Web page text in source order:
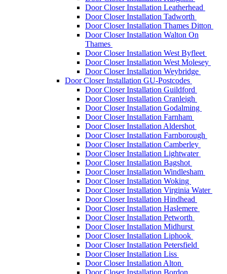
Door Closer Installation Leatherhead
Door Closer Installation Tadworth
Door Closer Installation Thames Ditton
Door Closer Installation Walton On
Thames
Door Closer Installation West Byfleet
Door Closer Installation West Molesey
Door Closer Installation Weybridge
Door Closer Installation GU-Postcodes
Door Closer Installation Guildford
Door Closer Installation Cranleigh
Door Closer Installation Godalming
Door Closer Installation Farnham
Door Closer Installation Aldershot
Door Closer Installation Farnborough
Door Closer Installation Camberley
Door Closer Installation Lightwater
Door Closer Installation Bagshot
Door Closer Installation Windlesham
Door Closer Installation Woking
Door Closer Installation Virginia Water
Door Closer Installation Hindhead
Door Closer Installation Haslemere
Door Closer Installation Petworth
Door Closer Installation Midhurst
Door Closer Installation Liphook
Door Closer Installation Petersfield
Door Closer Installation Liss
Door Closer Installation Alton
Door Closer Installation Bordon